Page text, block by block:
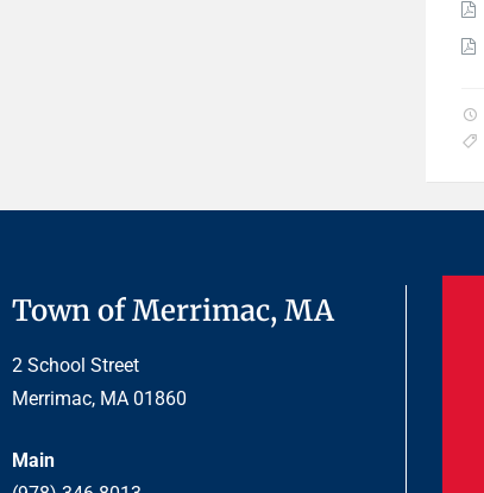
Town of Merrimac, MA
2 School Street
Merrimac, MA 01860
Main